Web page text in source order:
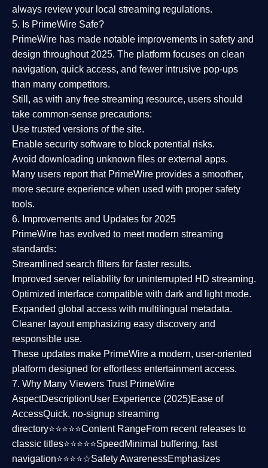
always review your local streaming regulations.
5. Is PrimeWire Safe?
PrimeWire has made notable improvements in safety and
design throughout 2025. The platform focuses on clean
navigation, quick access, and fewer intrusive pop-ups
than many competitors.
Still, as with any free streaming resource, users should
take common-sense precautions:
Use trusted versions of the site.
Enable security software to block potential risks.
Avoid downloading unknown files or external apps.
Many users report that PrimeWire provides a smoother,
more secure experience when used with proper safety
tools.
6. Improvements and Updates for 2025
PrimeWire has evolved to meet modern streaming
standards:
Streamlined search filters for faster results.
Improved server reliability for uninterrupted HD streaming.
Optimized interface compatible with dark and light mode.
Expanded global access with multilingual metadata.
Cleaner layoutemphasizing easy discovery and
responsible use.
These updates make PrimeWire a modern, user-oriented
platform designed for effortless entertainment access.
7. Why Many Viewers Trust PrimeWire
AspectDescriptionUser Experience (2025)Ease of
AccessQuick, no-signup streaming
directory⭐⭐⭐⭐⭐Content RangeFrom recent releases to
classic titles⭐⭐⭐⭐⭐Speed Minimal buffering, fast
navigation⭐⭐⭐⭐☆Safety AwarenessEmphasizes